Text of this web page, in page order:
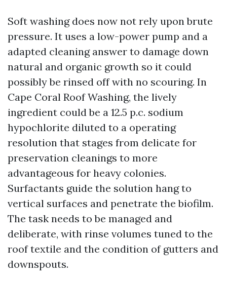
Soft washing does now not rely upon brute
pressure. It uses a low-power pump and a
adapted cleaning answer to damage down
natural and organic growth so it could
possibly be rinsed off with no scouring. In
Cape Coral Roof Washing, the lively
ingredient could be a 12.5 p.c. sodium
hypochlorite diluted to a operating
resolution that stages from delicate for
preservation cleanings to more
advantageous for heavy colonies.
Surfactants guide the solution hang to
vertical surfaces and penetrate the biofilm.
The task needs to be managed and
deliberate, with rinse volumes tuned to the
roof textile and the condition of gutters and
downspouts.